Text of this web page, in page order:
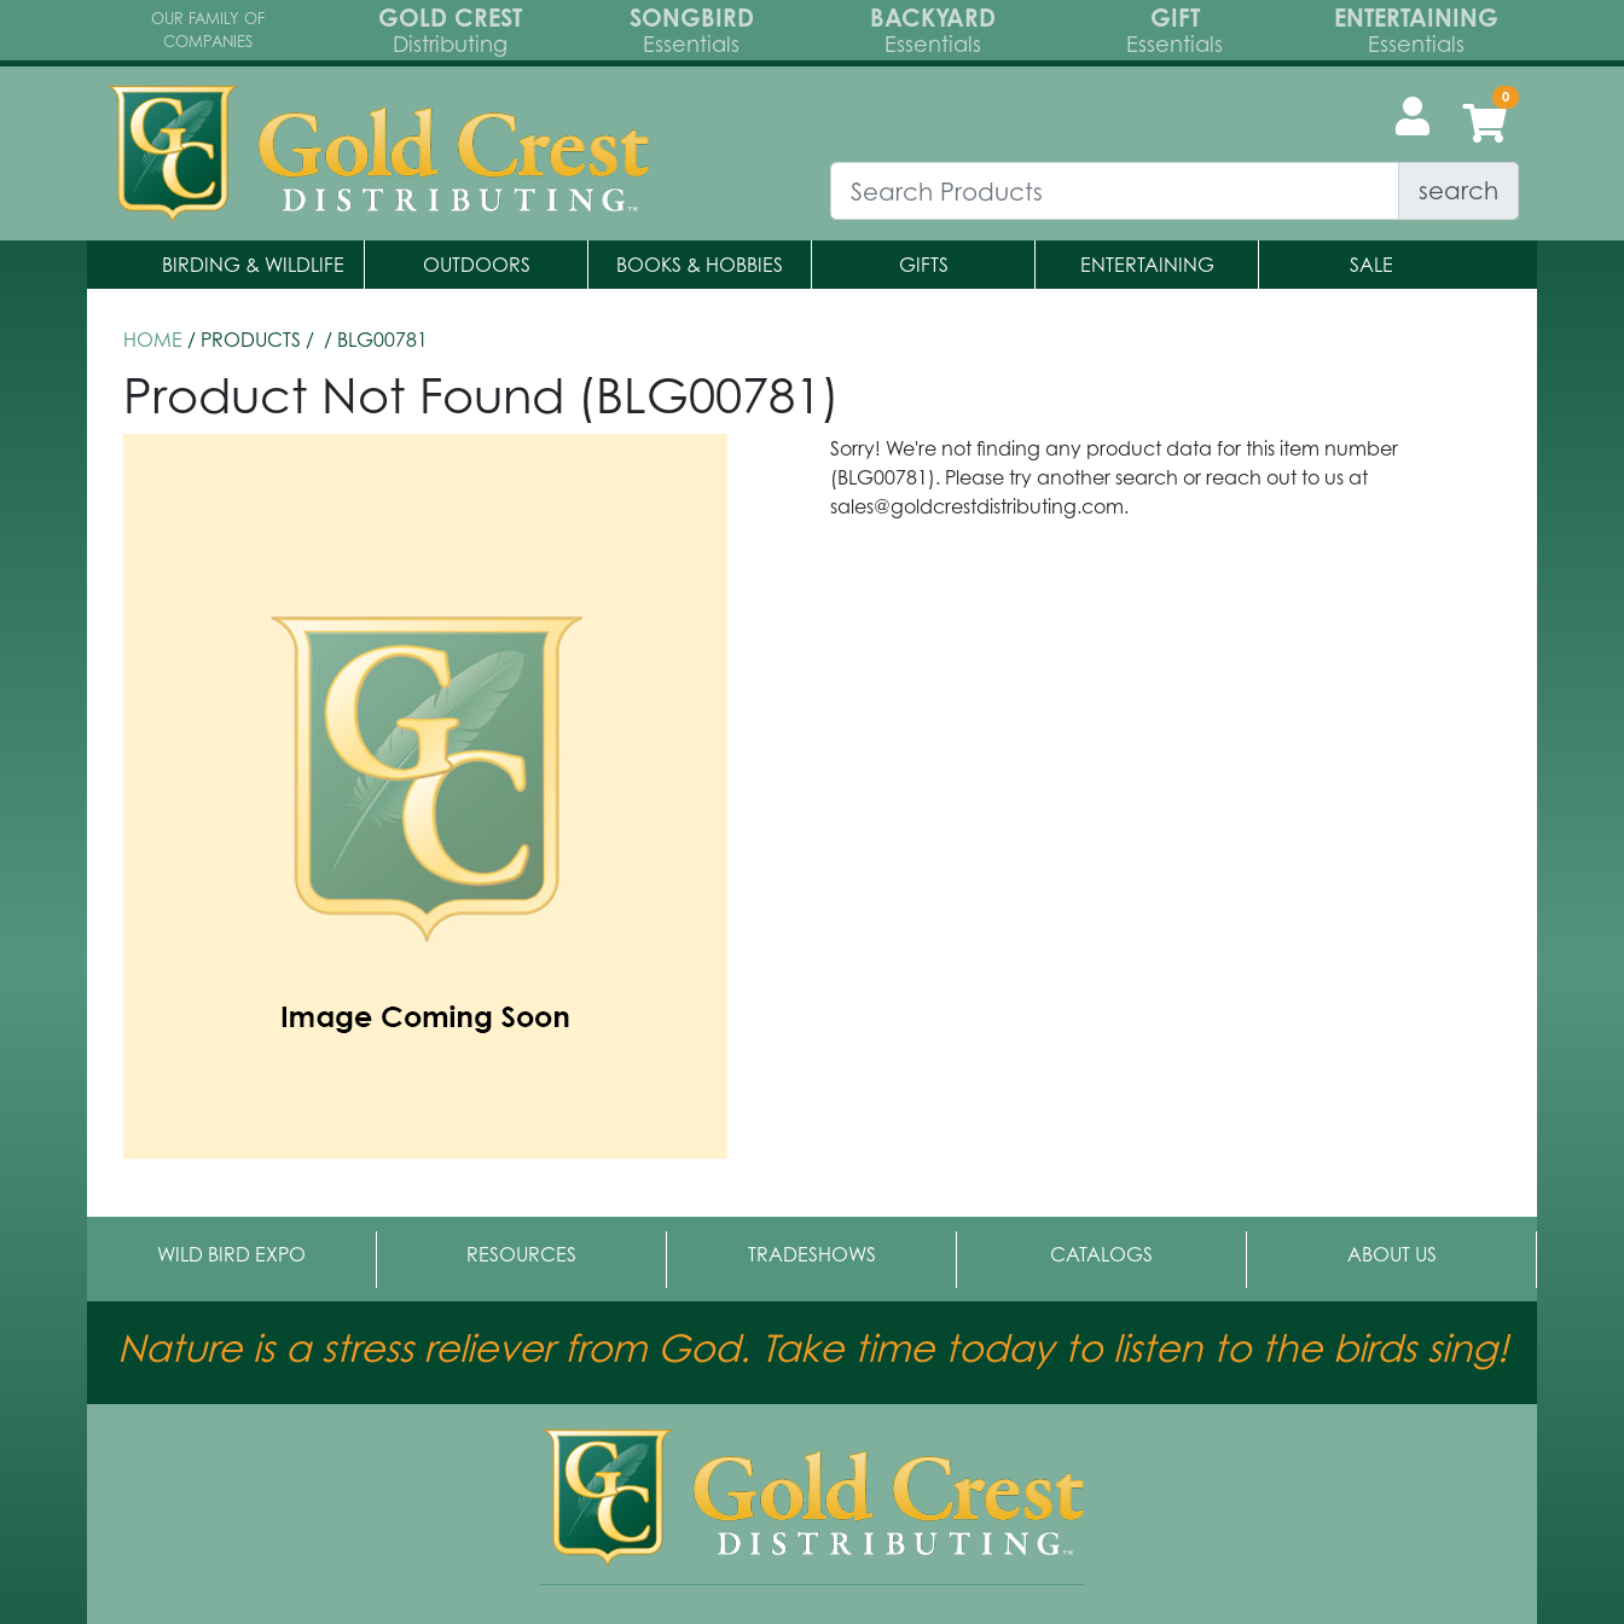
OUR FAMILY OF
COMPANIES
GOLD CREST
Distributing
SONGBIRD
Essentials
BACKYARD
Essentials
GIFT
Essentials
ENTERTAINING
Essentials
search
BIRDING & WILDLIFE OUTDOORS BOOKS & HOBBIES GIFTS ENTERTAINING SALE
HOME / PRODUCTS / / BLG00781
Product Not Found (BLG00781)
Sorry! We're not finding any product data for this item number
(BLG00781). Please try another search or reach out to us at
sales@goldcrestdistributing.com.
WILD BIRD EXPO RESOURCES TRADESHOWS CATALOGS ABOUT US
Nature is a stress reliever from God. Take time today to listen to the birds sing!